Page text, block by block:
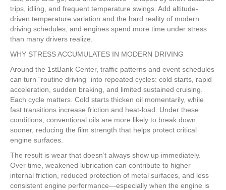
trips, idling, and frequent temperature swings. Add altitude-
driven temperature variation and the hard reality of modern
driving schedules, and engines spend more time under stress
than many drivers realize.
WHY STRESS ACCUMULATES IN MODERN DRIVING
Around the 1stBank Center, traffic patterns and event schedules
can turn “routine driving” into repeated cycles: cold starts, rapid
acceleration, sudden braking, and limited sustained cruising.
Each cycle matters. Cold starts thicken oil momentarily, while
fast transitions increase friction and heat-load. Under these
conditions, conventional oils are more likely to break down
sooner, reducing the film strength that helps protect critical
engine surfaces.
The result is wear that doesn’t always show up immediately.
Over time, weakened lubrication can contribute to higher
internal friction, reduced protection of metal surfaces, and less
consistent engine performance—especially when the engine is